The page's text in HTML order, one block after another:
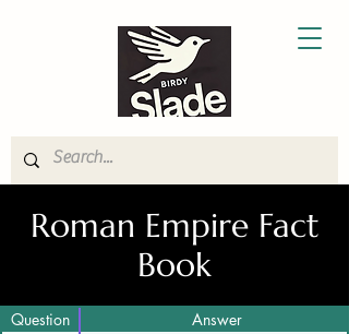
Roman Empire Fact
Book
Question Answer